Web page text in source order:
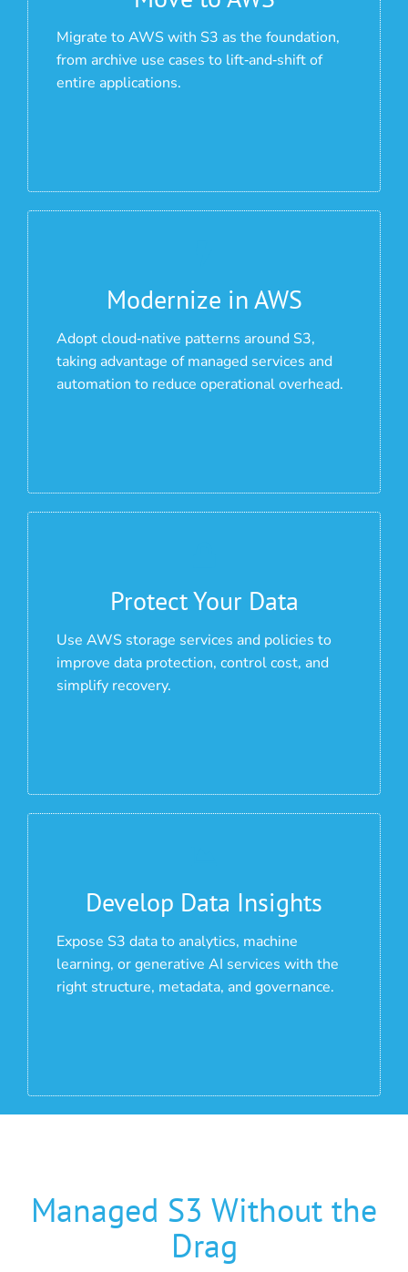
Migrate to AWS with S3 as the foundation,
from archive use cases to lift‑and‑shift of
entire applications.
Modernize in AWS
Adopt cloud‑native patterns around S3,
taking advantage of managed services and
automation to reduce operational overhead.
Protect Your Data
Use AWS storage services and policies to
improve data protection, control cost, and
simplify recovery.
Develop Data Insights
Expose S3 data to analytics, machine
learning, or generative AI services with the
right structure, metadata, and governance.
Managed S3 Without the
Drag